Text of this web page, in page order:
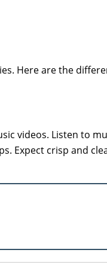
Here are the
videos. Listen to
Expect crisp and